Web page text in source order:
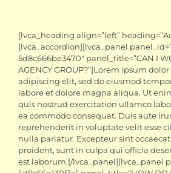
[lvca_heading align=”left”
[lvca_accordion][lvca_panel
5d8c666be3470″ panel_title=”CAN I
AGENCY GROUP?”]Lorem ipsum
adipiscing elit, sed do eiusmod
labore et dolore magna aliqua. Ut
quis nostrud exercitation ullamco
ea commodo consequat. Duis aute
reprehenderit in voluptate velit esse
nulla pariatur. Excepteur sint
proident, sunt in culpa qui officia
est laborum.[/lvca_panel][lvca_panel